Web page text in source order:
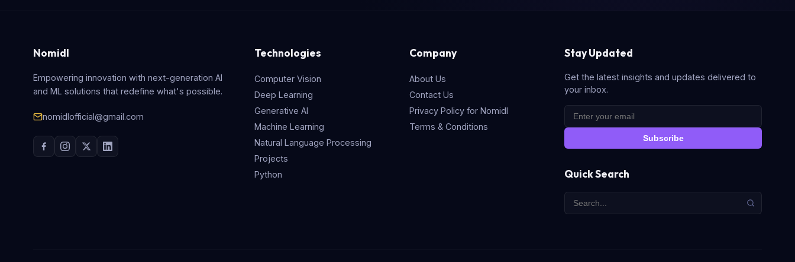
Nomidl
Empowering innovation with next-generation AI
and ML solutions that redefine what's possible.
nomidlofficial@gmail.com
Technologies
Computer Vision
Deep Learning
Generative AI
Machine Learning
Natural Language Processing
Projects
Python
Company
About Us
Contact Us
Privacy Policy for Nomidl
Terms & Conditions
Stay Updated
Get the latest insights and updates delivered to
your inbox.
Subscribe
Quick Search